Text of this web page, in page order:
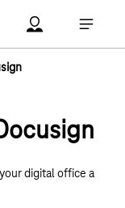
Account Open
Open
elements
digital office a